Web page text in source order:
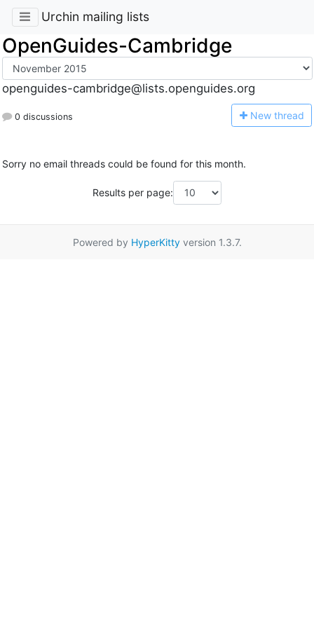
Urchin mailing lists
OpenGuides-Cambridge
openguides-cambridge@lists.openguides.org
0 discussions New thread
Sorry no email threads could be found for this month.
Results per page:
Powered by HyperKittyversion 1.3.7.